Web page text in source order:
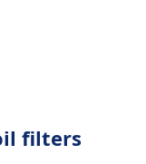
filters